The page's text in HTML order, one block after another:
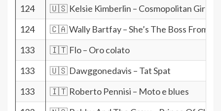
124
🇺🇸 Kelsie Kimberlin – Cosmopolitan Girl
124
🇨🇦 Wally Bartfay – She’s The Boss From
133
🇮🇹 Flo – Oro colato
133
🇺🇸 Dawggonedavis – Tat Spat
133
🇮🇹 Roberto Pennisi – Moto e blues